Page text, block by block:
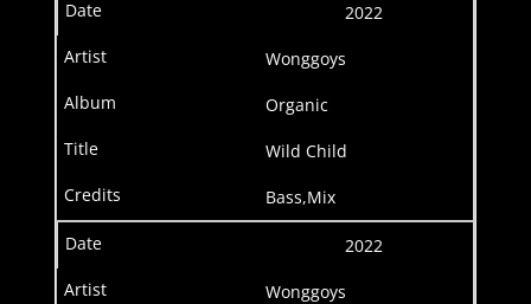
2022
Wonggoys
Organic
Wild Child
Bass,Mix
2022
Wonggoys